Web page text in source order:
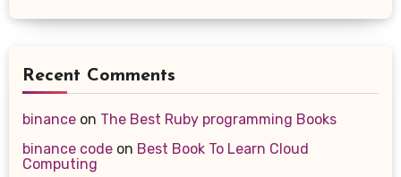
Recent Comments
binanceon The Best Ruby programming Books
binance codeon Best Book To Learn Cloud
Computing